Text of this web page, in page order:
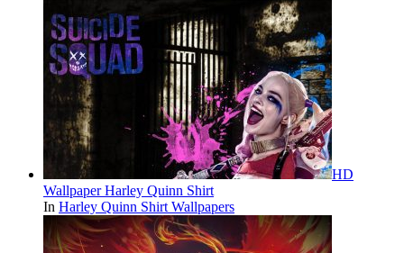
HD
Wallpaper Harley Quinn Shirt
In Harley Quinn Shirt Wallpapers